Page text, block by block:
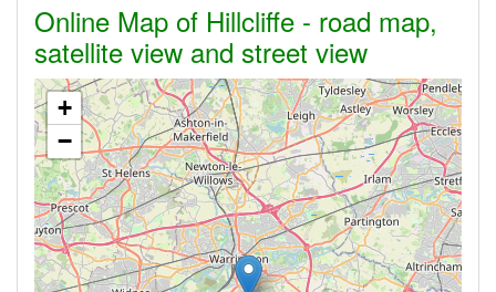
Online Map of Hillcliffe - road map,
satellite view and street view
+
−